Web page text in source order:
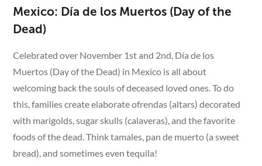
Mexico: Día de los Muertos (Day of the
Dead)
Celebrated over November 1st and 2nd, Día de los
Muertos (Day of the Dead) in Mexico is all about
welcoming back the souls of deceased loved ones. To do
this, families create elaborate ofrendas (altars) decorated
with marigolds, sugar skulls (calaveras), and the favorite
foods of the dead. Think tamales, pan de muerto (a sweet
bread), and sometimes even tequila!